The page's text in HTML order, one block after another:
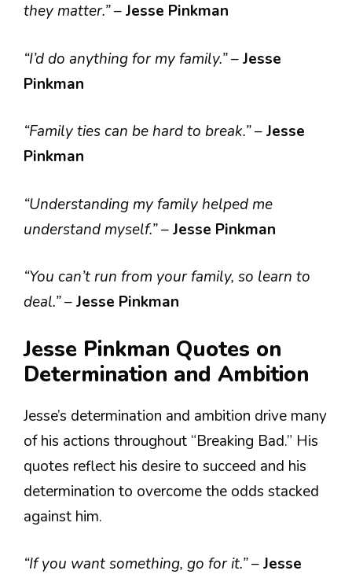
they matter.”–Jesse Pinkman
“I’d do anything for my family.”–Jesse
Pinkman
“Family ties can be hard to break.”–Jesse
Pinkman
“Understanding my family helped me
understand myself.”–Jesse Pinkman
“You can’t run from your family, so learn to
deal.”–Jesse Pinkman
Jesse Pinkman Quotes on
Determination and Ambition
Jesse’s determination and ambition drive many
of his actions throughout “Breaking Bad.” His
quotes reflect his desire to succeed and his
determination to overcome the odds stacked
against him.
“If you want something, go for it.”–Jesse